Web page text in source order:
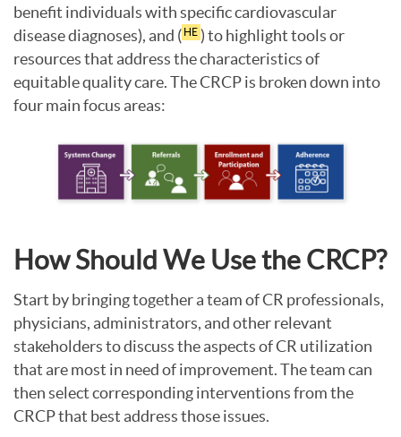
benefit individuals with specific cardiovascular
disease diagnoses), and ( HE ) to highlight tools or
resources that address the characteristics of
equitable quality care. The CRCP is broken down into
four main focus areas:
How Should We Use the CRCP?
Start by bringing together a team of CR professionals,
physicians, administrators, and other relevant
stakeholders to discuss the aspects of CR utilization
that are most in need of improvement. The team can
then select corresponding interventions from the
CRCP that best address those issues.